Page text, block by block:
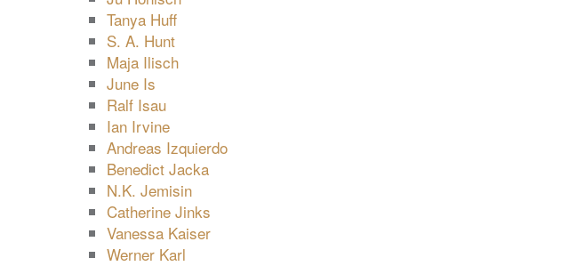
Tanya Huff
S. A. Hunt
Maja Ilisch
June Is
Ralf Isau
Ian Irvine
Andreas Izquierdo
Benedict Jacka
N.K. Jemisin
Catherine Jinks
Vanessa Kaiser
Werner Karl